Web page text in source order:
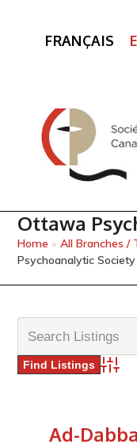
FRANÇAIS
Ottawa
Home »All Branches /
Psychoanalytic Society
Ad-